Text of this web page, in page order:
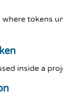
where tokens
inside a